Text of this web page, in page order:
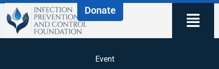
Donate
Event